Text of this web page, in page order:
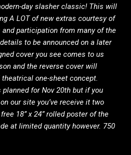
day slasher classic! This will
A LOT of new extras courtesy of
participation from many of the
to be announced on a later
cover you see comes to us
and the reverse cover will
one-sheet concept.
for Nov 20th but if you
our site you’ve receive it two
18” x 24” rolled poster of the
at limited quantity however. 750